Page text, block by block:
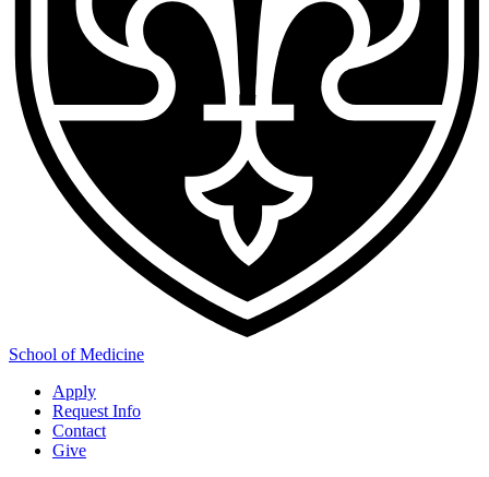
School of Medicine
Apply
Request Info
Contact
Give